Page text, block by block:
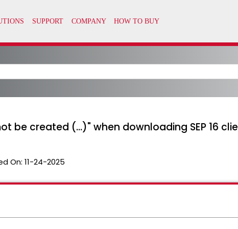
be created (...)" when downloading SEP 16
On: 11-24-2025